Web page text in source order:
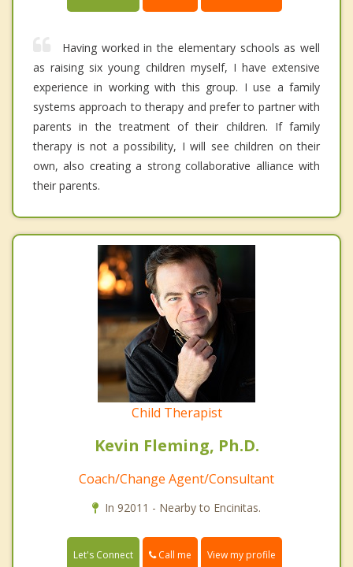
Having worked in the elementary schools as well
as raising six young children myself, I have extensive
experience in working with this group. I use a family
systems approach to therapy and prefer to partner with
parents in the treatment of their children. If family
therapy is not a possibility, I will see children on their
own, also creating a strong collaborative alliance with
their parents.
Child Therapist
Kevin Fleming, Ph.D.
Coach/Change Agent/Consultant
In 92011 - Nearby to Encinitas.
Let's Connect Call me View my profile